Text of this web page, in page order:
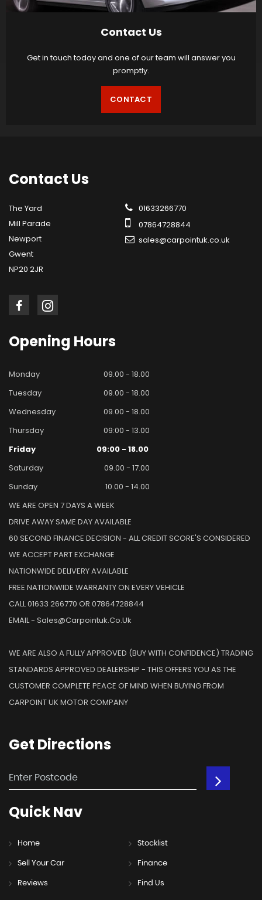
Contact Us
Get in touch today and one of our team will answer you
promptly.
CONTACT
Contact Us
The Yard
Mill Parade
Newport
Gwent
NP20 2JR
01633266770
07864728844
sales@carpointuk.co.uk
Opening Hours
Monday
09.00 - 18.00
Tuesday
09.00 - 18.00
Wednesday
09.00 - 18.00
Thursday
09:00 - 13.00
Friday
09:00 - 18.00
Saturday
09.00 - 17.00
Sunday
10.00 - 14.00
WE ARE OPEN 7 DAYS A WEEK
DRIVE AWAY SAME DAY AVAILABLE
60 SECOND FINANCE DECISION - ALL CREDIT SCORE'S CONSIDERED
WE ACCEPT PART EXCHANGE
NATIONWIDE DELIVERY AVAILABLE
FREE NATIONWIDE WARRANTY ON EVERY VEHICLE
CALL 01633 266770 OR 07864728844
EMAIL - Sales@carpointuk.co.uk
WE ARE ALSO A FULLY APPROVED (BUY WITH CONFIDENCE) TRADING
STANDARDS APPROVED DEALERSHIP - THIS OFFERS YOU AS THE
CUSTOMER COMPLETE PEACE OF MIND WHEN BUYING FROM
CARPOINT UK MOTOR COMPANY
Get Directions
QuickNav
Home Stocklist
Sell Your Car Finance
Reviews Find Us